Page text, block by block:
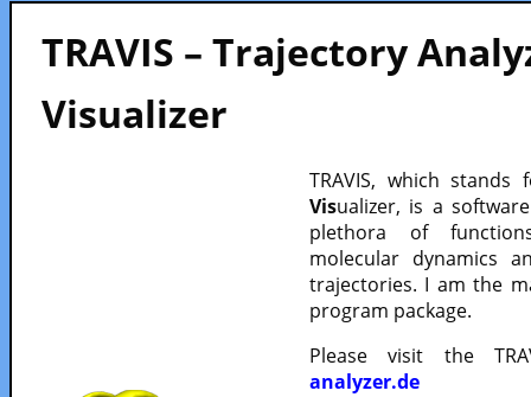
TRAVIS – Trajectory
Visualizer
TRAVIS, which
Visualizer, is a
plethora of
molecular dynamics
trajectories. I am the
program package.
Please visit the
analyzer.de